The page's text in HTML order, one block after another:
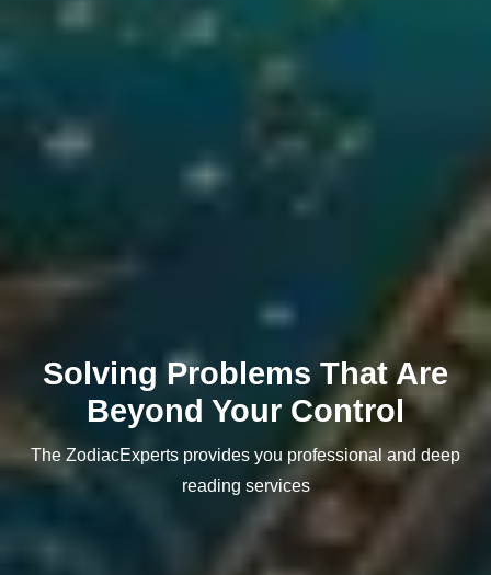
Solving Problems That Are
Beyond Your Control
The ZodiacExperts provides you professional and deep
reading services